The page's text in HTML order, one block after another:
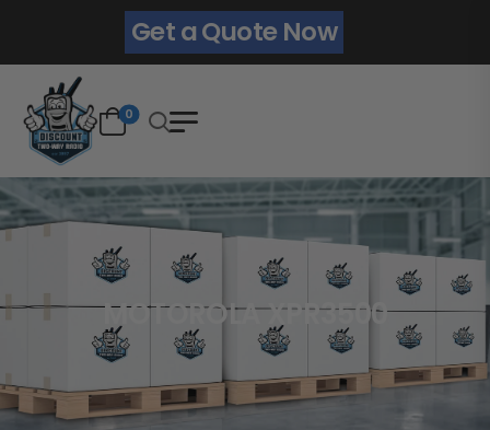
Get a Quote Now
0
MOTOROLA XPR3500